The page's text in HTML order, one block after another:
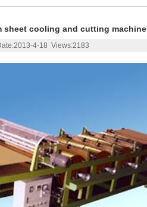
sheet cooling and cutting machine
4-18 Views:2183